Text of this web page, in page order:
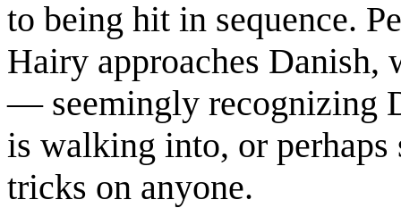
to being hit in sequence.
Hairy approaches Danish,
— seemingly recognizing
is walking into, or
tricks on anyone.